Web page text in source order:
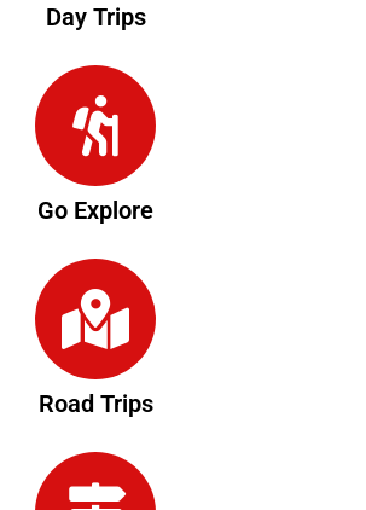
Day Trips
Go Explore
Road Trips